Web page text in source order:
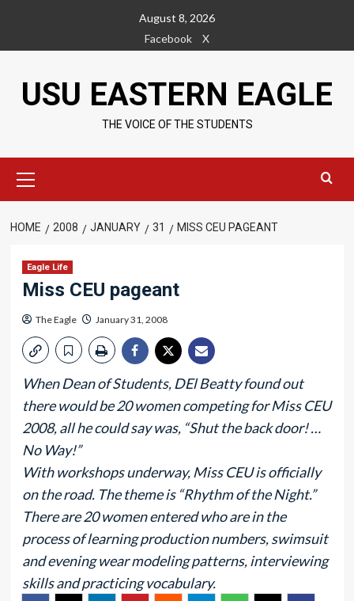
content
August 8, 2026
Facebook
X
USU EASTERN EAGLE
THE VOICE OF THE STUDENTS
Menu
HOME 2008 JANUARY 31 MISS CEU PAGEANT
Eagle Life
Miss CEU pageant
The Eagle January 31, 2008
When Dean of Students, DEl Beatty found out
there would be 20 women competing for Miss CEU
2008, all he could say was, “Shut the back door! …
No Way!”
With workshops underway, Miss CEU is officially
on the road. The theme is “Rhythm of the Night.”
There are 20 women entered who are in the
process of learning production numbers, swimsuit
and evening wear modeling patterns, interviewing
skills and practicing vocabulary.